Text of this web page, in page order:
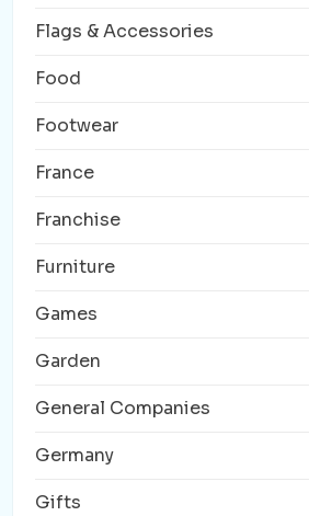
Flags & Accessories
Food
Footwear
France
Franchise
Furniture
Games
Garden
General Companies
Germany
Gifts